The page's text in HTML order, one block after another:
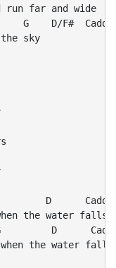
run far and wide
G    D/F#  Cadd9
sky
D      Cadd9
the water falls?
D
when the water